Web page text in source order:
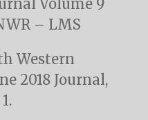
Volume 9
– LMS
Western
2018 Journal,